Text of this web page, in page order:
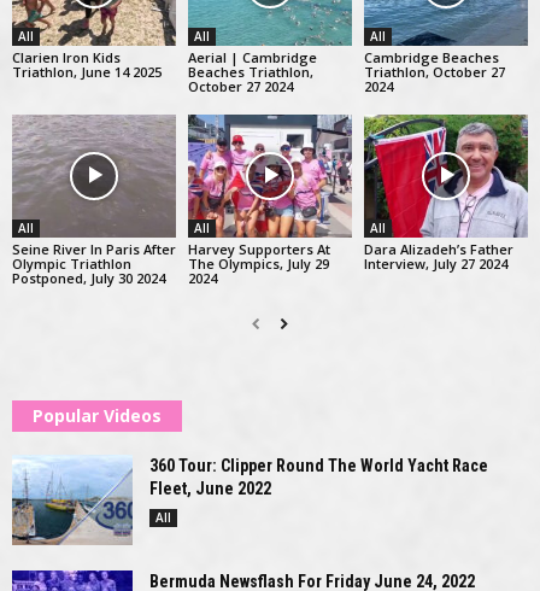
All
Clarien Iron Kids
Triathlon, June 14 2025
All
Aerial | Cambridge
Beaches Triathlon,
October 27 2024
All
Cambridge Beaches
Triathlon, October 27
2024
All
Seine River In Paris After
Olympic Triathlon
Postponed, July 30 2024
All
Harvey Supporters At
The Olympics, July 29
2024
All
Dara Alizadeh’s Father
Interview, July 27 2024
Popular Videos
360 Tour: Clipper Round The World Yacht Race
Fleet, June 2022
All
Bermuda Newsflash For Friday June 24, 2022